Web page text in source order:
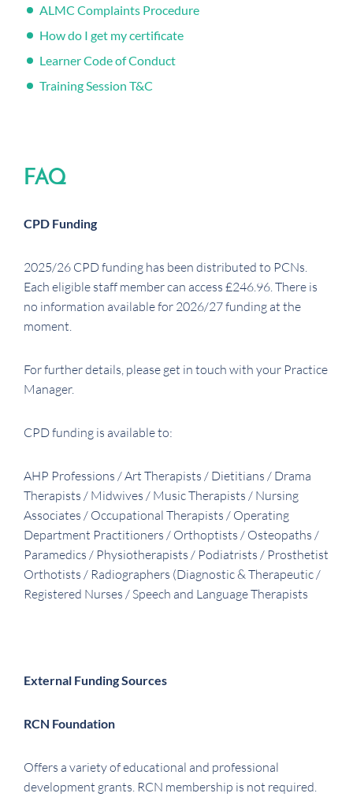
ALMC Complaints Procedure
How do I get my certificate
Learner Code of Conduct
Training Session T&C
FAQ
CPD Funding
2025/26 CPD funding has been distributed to PCNs.
Each eligible staff member can access £246.96. There is
no information available for 2026/27 funding at the
moment.
For further details, please get in touch with your Practice
Manager.
CPD funding is available to:
AHP Professions / Art Therapists / Dietitians / Drama
Therapists / Midwives / Music Therapists / Nursing
Associates / Occupational Therapists / Operating
Department Practitioners / Orthoptists / Osteopaths /
Paramedics / Physiotherapists / Podiatrists / Prosthetist
Orthotists / Radiographers (Diagnostic & Therapeutic /
Registered Nurses / Speech and Language Therapists
External Funding Sources
RCN Foundation
Offers a variety of educational and professional
development grants. RCN membership is not required.